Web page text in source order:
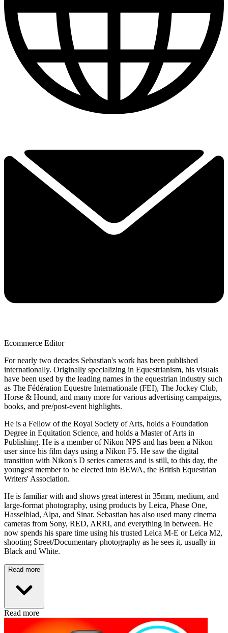
Ecommerce Editor
For nearly two decades Sebastian's work has been published
internationally. Originally specializing in Equestrianism, his visuals
have been used by the leading names in the equestrian industry such
as The Fédération Equestre Internationale (FEI), The Jockey Club,
Horse & Hound, and many more for various advertising campaigns,
books, and pre/post-event highlights.
He is a Fellow of the Royal Society of Arts, holds a Foundation
Degree in Equitation Science, and holds a Master of Arts in
Publishing. He is a member of Nikon NPS and has been a Nikon
user since his film days using a Nikon F5. He saw the digital
transition with Nikon's D series cameras and is still, to this day, the
youngest member to be elected into BEWA, the British Equestrian
Writers' Association.
He is familiar with and shows great interest in 35mm, medium, and
large-format photography, using products by Leica, Phase One,
Hasselblad, Alpa, and Sinar. Sebastian has also used many cinema
cameras from Sony, RED, ARRI, and everything in between. He
now spends his spare time using his trusted Leica M-E or Leica M2,
shooting Street/Documentary photography as he sees it, usually in
Black and White.
Read more
Read more